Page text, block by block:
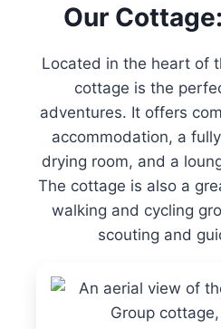
Our
Located in the heart of
cottage is the
adventures. It offers
accommodation, a
drying room, and a
The cottage is also a
walking and cycling
scouting and